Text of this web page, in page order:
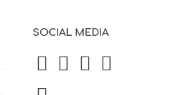
SOCIAL MEDIA